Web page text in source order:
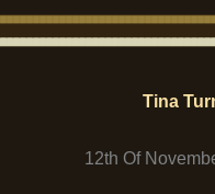
Tina
12th Of